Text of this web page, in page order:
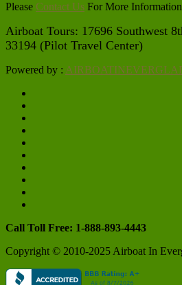
Please Contact Us For More
Airboat Tours: 17696 Southwest
33194 (Pilot Travel Center)
Powered by :
Call Toll Free: 1-888-893-4443
Copyright © 2010-2025 Airboat In